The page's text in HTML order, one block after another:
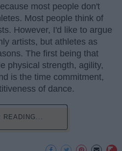
most people don't
Most people think of
However, I'd like to argue
artists, but athletes as
The first being that
physical strength, agility,
is the time commitment,
of dance.
READING...